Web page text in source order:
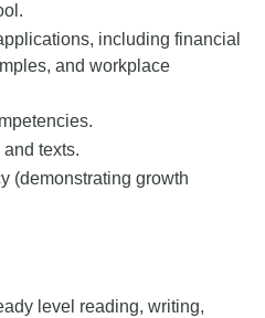
including financial
and workplace
texts.
(demonstrating growth
level reading, writing,